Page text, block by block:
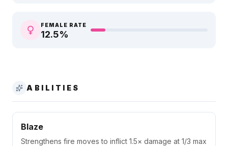
FEMALE RATE
12.5%
ABILITIES
Blaze
Strengthens fire moves to inflict 1.5× damage at 1/3 max